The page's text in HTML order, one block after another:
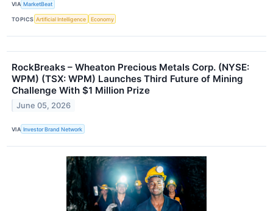
VIA MarketBeat
TOPICS Artificial Intelligence Economy
RockBreaks – Wheaton Precious Metals Corp. (NYSE:
WPM) (TSX: WPM) Launches Third Future of Mining
Challenge With $1 Million Prize
June 05, 2026
VIA Investor Brand Network